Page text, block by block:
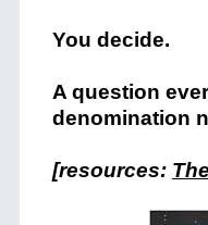
You decide.
A question
denomination
[resources: